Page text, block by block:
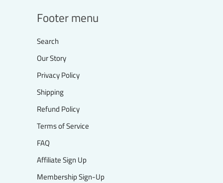
Footer menu
Search
Our Story
Privacy Policy
Shipping
Refund Policy
Terms of Service
FAQ
Affiliate Sign Up
Membership Sign-Up